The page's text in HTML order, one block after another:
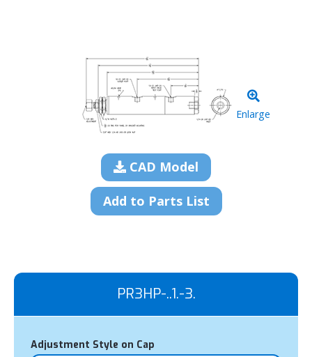
Enlarge
CAD Model
Add to Parts List
PR3HP-..1.-3.
Adjustment Style on Cap